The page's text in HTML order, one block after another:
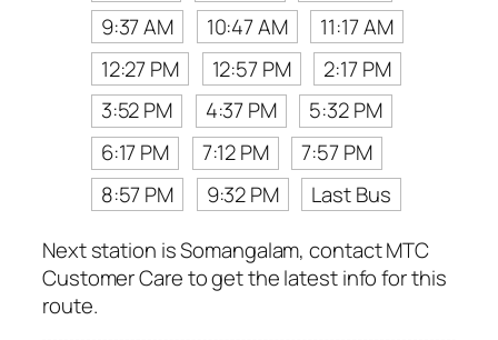
9:37 AM
10:47 AM
11:17 AM
12:27 PM
12:57 PM
2:17 PM
3:52 PM
4:37 PM
5:32 PM
6:17 PM
7:12 PM
7:57 PM
8:57 PM
9:32 PM
Last Bus
Next station is Somangalam, contact MTC
Customer Care to get the latest info for this
route.